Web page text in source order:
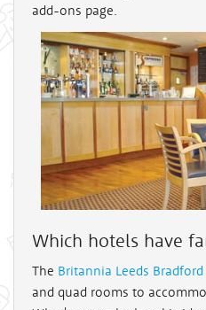
add-ons page.
Which hotels have
The Britannia Leeds
and quad rooms to